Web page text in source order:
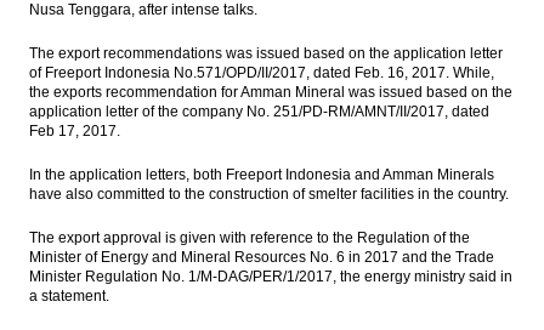
Maybank Indonesia 2016 net profit surges
Bank Indonesia keeps BI 7 Days Reserves
Repo Rate at 4.75%
trade surplus expands
satellite, supports digital society drive
Load More ...
Nusa Tenggara, after intense talks.
The export recommendations was issued based on the application letter
of Freeport Indonesia No.571/OPD/II/2017, dated Feb. 16, 2017. While,
the exports recommendation for Amman Mineral was issued based on the
application letter of the company No. 251/PD-RM/AMNT/II/2017, dated
Feb 17, 2017.
In the application letters, both Freeport Indonesia and Amman Minerals
have also committed to the construction of smelter facilities in the country.
The export approval is given with reference to the Regulation of the
Minister of Energy and Mineral Resources No. 6 in 2017 and the Trade
Minister Regulation No. 1/M-DAG/PER/1/2017, the energy ministry said in
a statement.